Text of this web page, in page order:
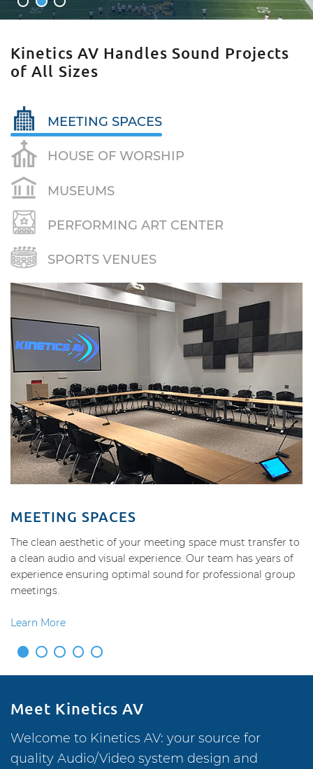
Kinetics AV Handles Sound Projects
of All Sizes
MEETING SPACES
HOUSE OF WORSHIP
MUSEUMS
PERFORMING ART CENTER
SPORTS VENUES
MEETING SPACES
The clean aesthetic of your meeting space must transfer to
a clean audio and visual experience. Our team has years of
experience ensuring optimal sound for professional group
meetings.
Learn More
2 3 4 5
Meet Kinetics AV
Welcome to Kinetics AV: your source for
quality Audio/Video system design and